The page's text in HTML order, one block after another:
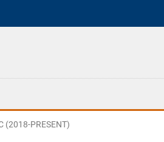
(2018-PRESENT)